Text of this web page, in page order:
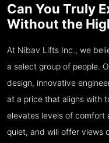
Can You Truly
Without the
At Nibav Lifts Inc., we
a select group of people.
design, innovative
at a price that aligns with
elevates levels of comfort
quiet, and will offer views